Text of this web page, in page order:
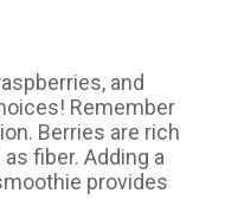
and
Remember
Berries are rich
fiber. Adding a
provides